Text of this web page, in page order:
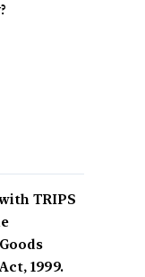
TRIPS
1999.